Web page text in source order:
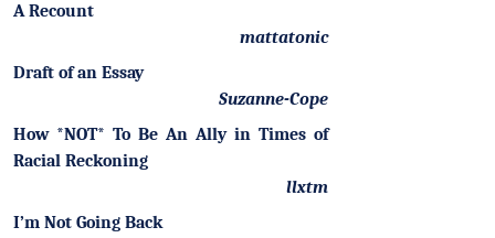
A Recount
mattatonic
Draft of an Essay
Suzanne-Cope
How *NOT* To Be An Ally in Times of
Racial Reckoning
llxtm
I’m Not Going Back